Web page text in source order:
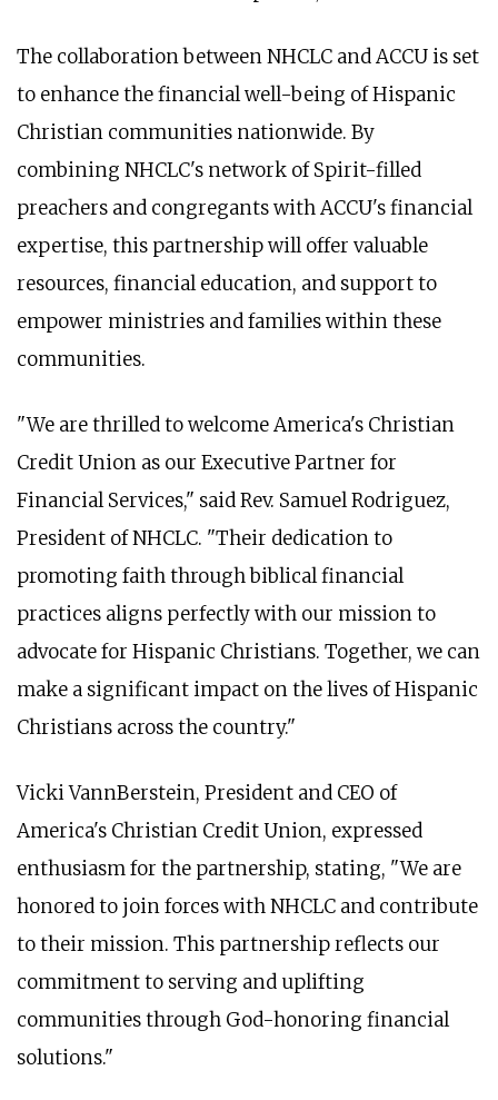
The collaboration between NHCLC and ACCU is set
to enhance the financial well-being of Hispanic
Christian communities nationwide. By
combining NHCLC's network of Spirit-filled
preachers and congregants with ACCU's financial
expertise, this partnership will offer valuable
resources, financial education, and support to
empower ministries and families within these
communities.
"We are thrilled to welcome America's Christian
Credit Union as our Executive Partner for
Financial Services," said Rev. Samuel Rodriguez,
President of NHCLC. "Their dedication to
promoting faith through biblical financial
practices aligns perfectly with our mission to
advocate for Hispanic Christians. Together, we can
make a significant impact on the lives of Hispanic
Christians across the country."
Vicki VannBerstein, President and CEO of
America's Christian Credit Union, expressed
enthusiasm for the partnership, stating, "We are
honored to join forces with NHCLC and contribute
to their mission. This partnership reflects our
commitment to serving and uplifting
communities through God-honoring financial
solutions."